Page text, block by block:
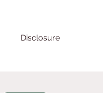
Disclosure